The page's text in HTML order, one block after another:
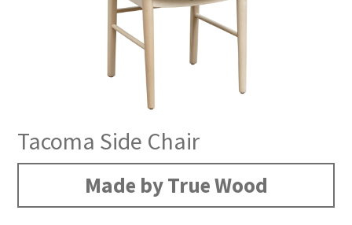
Tacoma Side Chair
Made by True Wood